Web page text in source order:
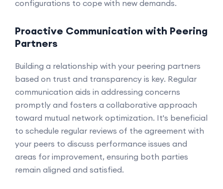
configurations to cope with new demands.
Proactive Communication with Peering
Partners
Building a relationship with your peering partners
based on trust and transparency is key. Regular
communication aids in addressing concerns
promptly and fosters a collaborative approach
toward mutual network optimization. It's beneficial
to schedule regular reviews of the agreement with
your peers to discuss performance issues and
areas for improvement, ensuring both parties
remain aligned and satisfied.